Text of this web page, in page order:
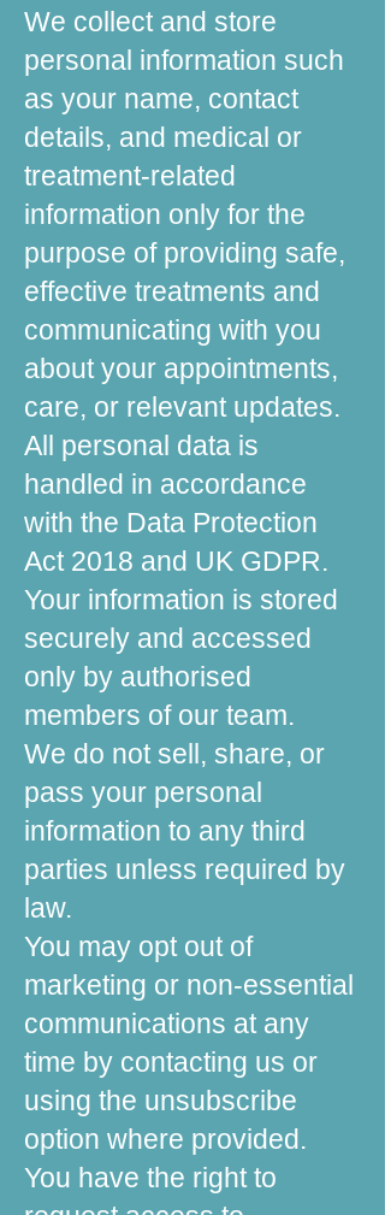
We collect and store
personal information such
as your name, contact
details, and medical or
treatment-related
information only for the
purpose of providing safe,
effective treatments and
communicating with you
about your appointments,
care, or relevant updates.
All personal data is
handled in accordance
with the Data Protection
Act 2018 and UK GDPR.
Your information is stored
securely and accessed
only by authorised
members of our team.
We do not sell, share, or
pass your personal
information to any third
parties unless required by
law.
You may opt out of
marketing or non-essential
communications at any
time by contacting us or
using the unsubscribe
option where provided.
You have the right to